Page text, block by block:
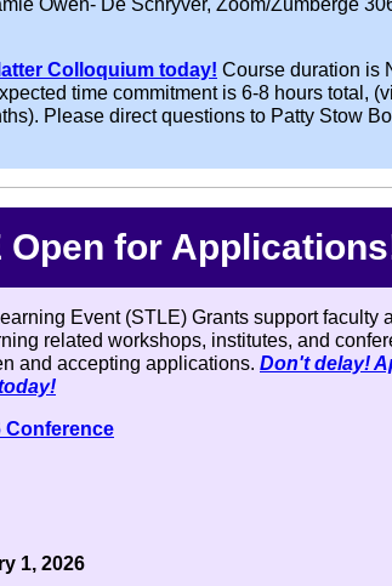
Owen- De Schryver, Zoom/Zumberge
Colloquium today! Course duration is
time commitment is 6-8 hours total,
Please direct questions to Patty Stow
Open for
Event (STLE) Grants support faculty
related workshops, institutes, and
and accepting applications. Don't delay!
Conference
1, 2026